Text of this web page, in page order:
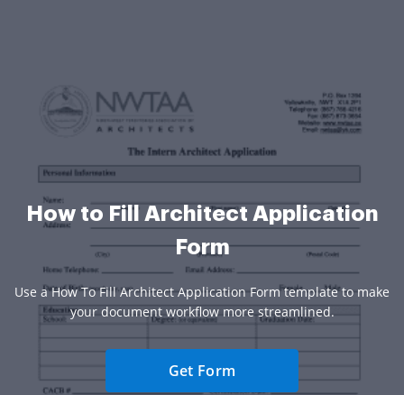
How to Fill Architect Application
Form
Use a How To Fill Architect Application Form template to make
your document workflow more streamlined.
Get Form